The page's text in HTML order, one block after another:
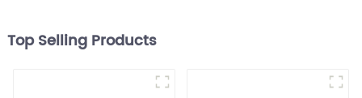
Top Selling Products